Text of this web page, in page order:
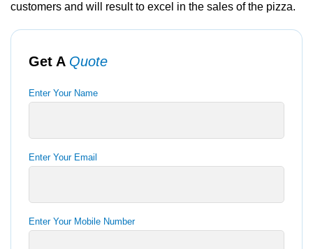
customers and will result to excel in the sales of the pizza.
Get A Quote
Enter Your Name
Enter Your Email
Enter Your Mobile Number